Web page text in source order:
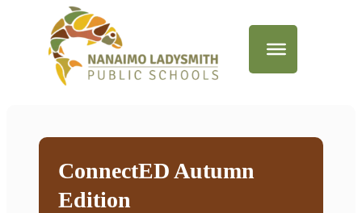
ConnectED Autumn
Edition